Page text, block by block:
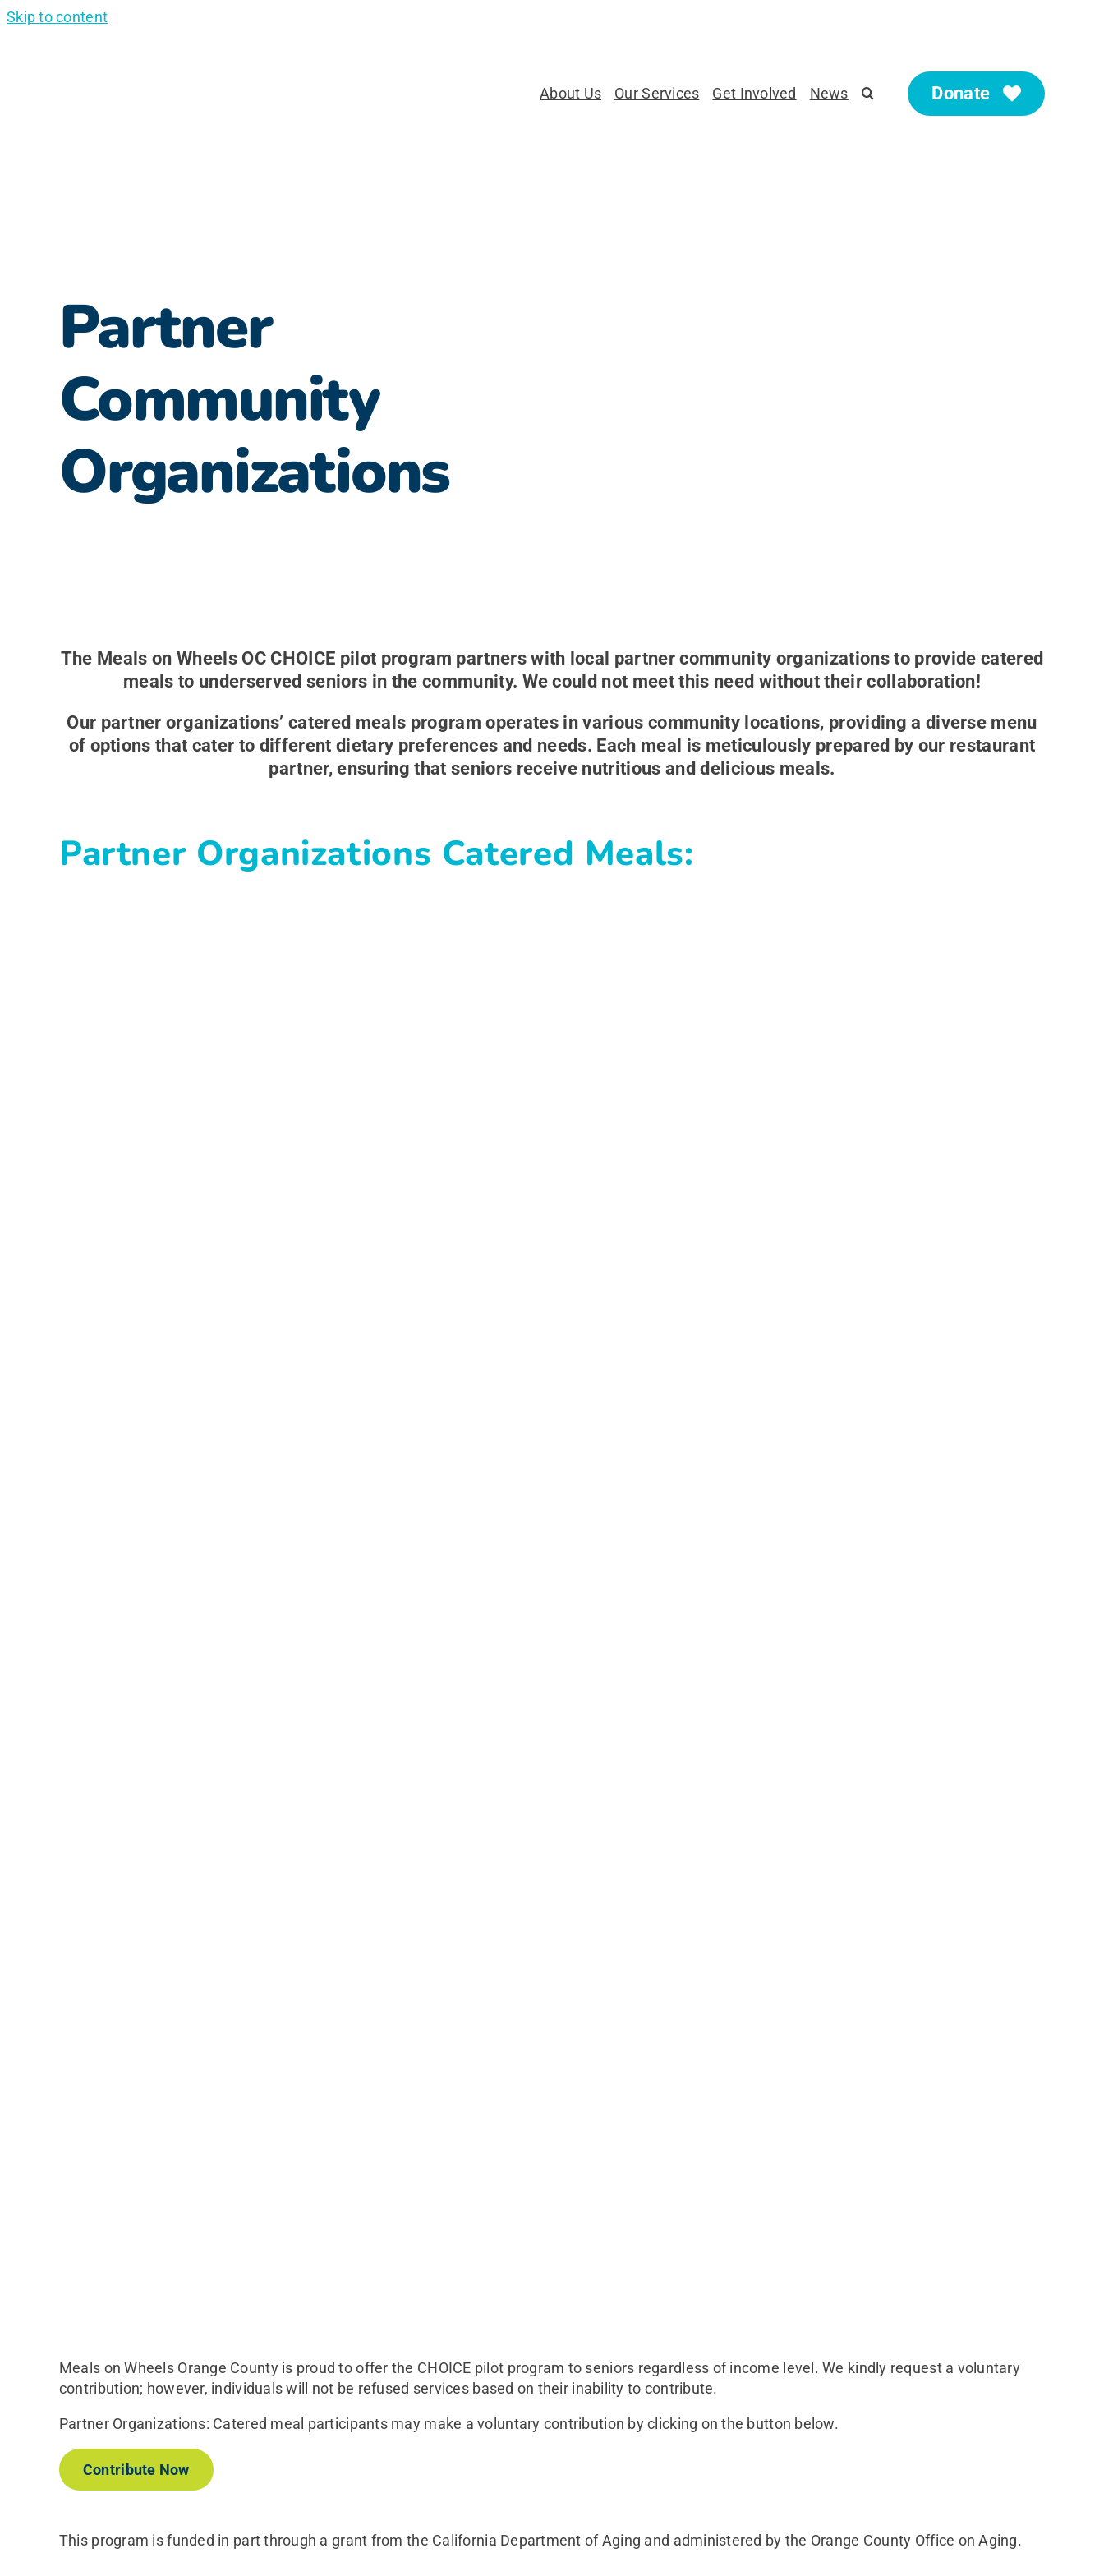
Skip to content
About Us Our Services Get Involved News Donate
Partner
Community
Organizations
The Meals on Wheels OC CHOICE pilot program partners with local partner community organizations to provide catered
meals to underserved seniors in the community. We could not meet this need without their collaboration!
Our partner organizations’ catered meals program operates in various community locations, providing a diverse menu
of options that cater to different dietary preferences and needs. Each meal is meticulously prepared by our restaurant
partner, ensuring that seniors receive nutritious and delicious meals.
Partner Organizations Catered Meals:
Meals on Wheels Orange County is proud to offer the CHOICE pilot program to seniors regardless of income level. We kindly request a voluntary
contribution; however, individuals will not be refused services based on their inability to contribute.
Partner Organizations: Catered meal participants may make a voluntary contribution by clicking on the button below.
Contribute Now
This program is funded in part through a grant from the California Department of Aging and administered by the Orange County Office on Aging.